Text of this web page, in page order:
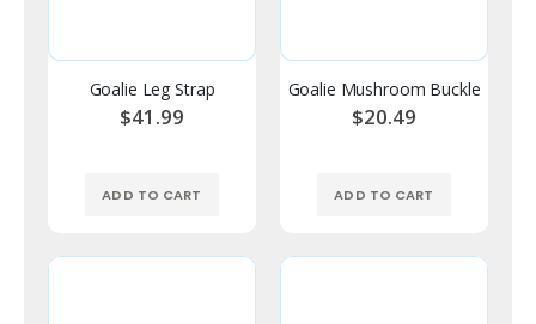
Goalie Leg Strap
$41.99
ADD TO CART
Goalie Mushroom Buckle
$20.49
ADD TO CART